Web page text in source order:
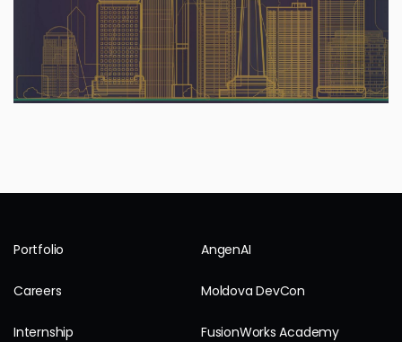
Portfolio AngenAI
Careers Moldova DevCon
Internship FusionWorks Academy